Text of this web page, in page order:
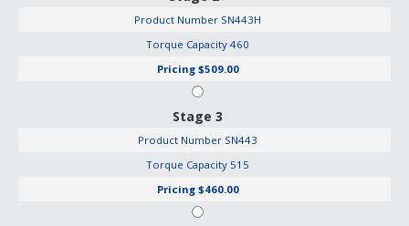
Product Number SN443H
Torque Capacity 460
Pricing $509.00
Stage 3
Product Number SN443
Torque Capacity 515
Pricing $460.00